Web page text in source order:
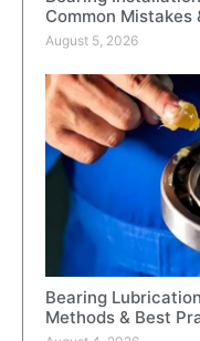
Common
August 5, 2026
Bearing
Methods & Best